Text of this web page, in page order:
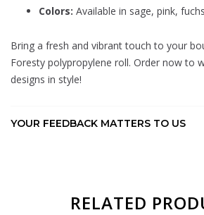
Colors: Available in sage, pink,
Bring a fresh and vibrant touch to your
Foresty polypropylene roll. Order now to
designs in style!
YOUR FEEDBACK MATTERS TO US
RELATED